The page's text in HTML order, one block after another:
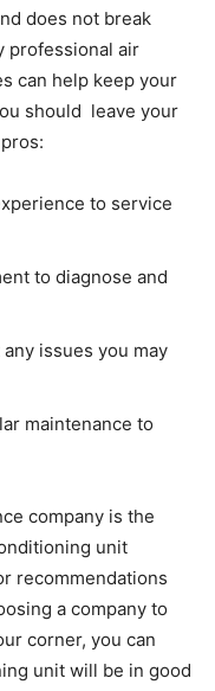
does not break
professional air
can help keep your
should leave your
to service
to diagnose and
issues you may
maintenance to
company is the
unit
recommendations
a company to
corner, you can
unit will be in good